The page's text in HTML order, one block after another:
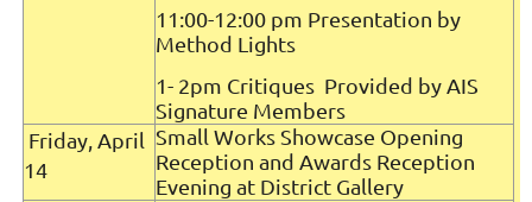
11:00-12:00 pm Presentation by
Method Lights
1- 2pm Critiques Provided by AIS
Signature Members
Friday, April
14
Small Works Showcase Opening
Reception and Awards Reception
Evening at District Gallery